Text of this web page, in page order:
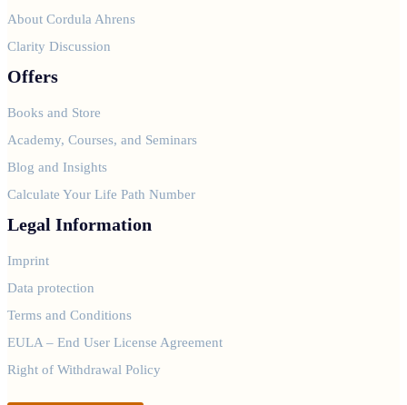
About Cordula Ahrens
Clarity Discussion
Offers
Books and Store
Academy, Courses, and Seminars
Blog and Insights
Calculate Your Life Path Number
Legal Information
Imprint
Data protection
Terms and Conditions
EULA – End User License Agreement
Right of Withdrawal Policy